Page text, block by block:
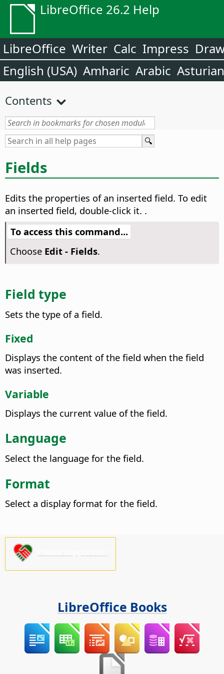
LibreOffice 26.2 Help
LibreOffice Writer Calc Impress
English (USA) Amharic Arabic Asturian
Contents
Fields
Edits the properties of an inserted field. To edit
an inserted field, double-click it. .
To access this command...
Choose Edit - Fields.
Field type
Sets the type of a field.
Fixed
Displays the content of the field when the field
was inserted.
Variable
Displays the current value of the field.
Language
Select the language for the field.
Format
Select a display format for the field.
LibreOffice Books